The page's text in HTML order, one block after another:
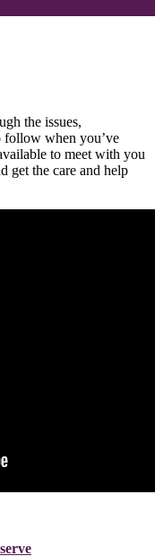
the issues,
follow when you’ve
to meet with you
get the care and help